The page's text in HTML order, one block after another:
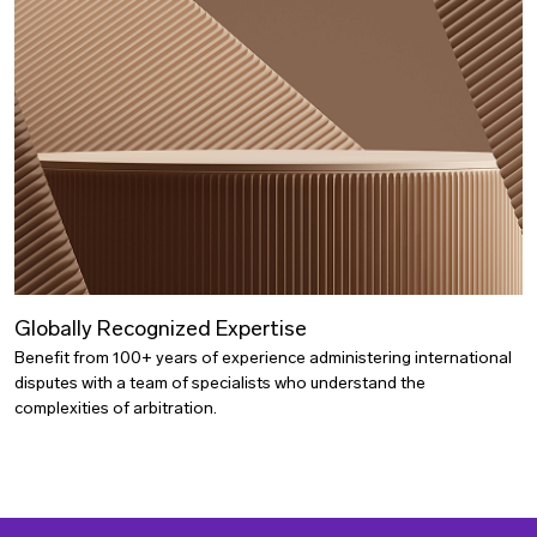
Globally Recognized Expertise
Benefit from 100+ years of experience administering international
disputes with a team of specialists who understand the
complexities of arbitration.